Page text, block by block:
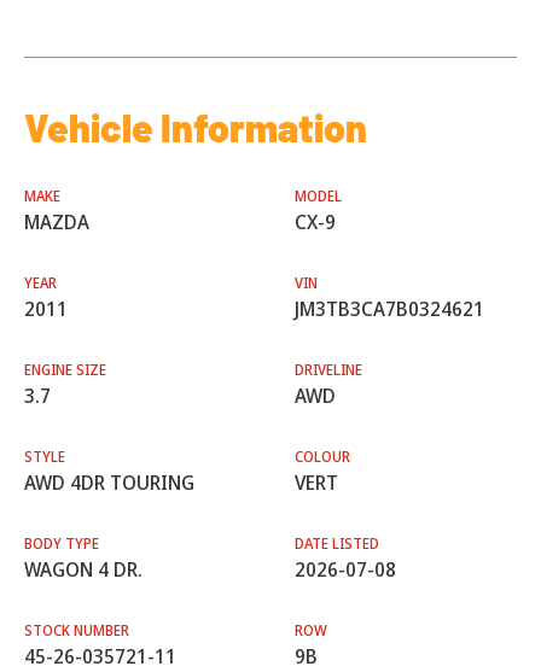
Vehicle Information
MAKE
MAZDA
MODEL
CX-9
YEAR
2011
VIN
JM3TB3CA7B0324621
ENGINE SIZE
3.7
DRIVELINE
AWD
STYLE
AWD 4DR TOURING
COLOUR
VERT
BODY TYPE
WAGON 4 DR.
DATE LISTED
2026-07-08
STOCK NUMBER
45-26-035721-11
ROW
9B